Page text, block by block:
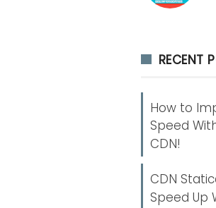
RECENT
How to
Speed
CDN!
CDN
Speed Up